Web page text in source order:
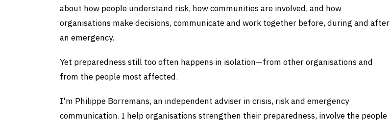
about how people understand risk, how communities are involved, and how
organisations make decisions, communicate and work together before, during and after
an emergency.
Yet preparedness still too often happens in isolation—from other organisations and
from the people most affected.
I'm Philippe Borremans, an independent adviser in crisis, risk and emergency
communication. I help organisations strengthen their preparedness, involve the people